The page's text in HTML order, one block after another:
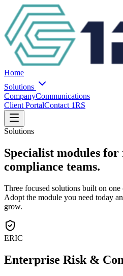
Home
Solutions
CompanyCommunications
Client PortalContact 1RS
Solutions
Specialist modules for
compliance teams.
Three focused solutions built on
Adopt the module you need today
grow.
ERIC
Enterprise Risk &